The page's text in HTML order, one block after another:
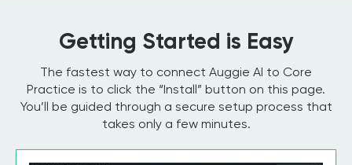
Getting Started is Easy
The fastest way to connect Auggie AI to Core
Practice is to click the “Install” button on this page.
You’ll be guided through a secure setup process that
takes only a few minutes.